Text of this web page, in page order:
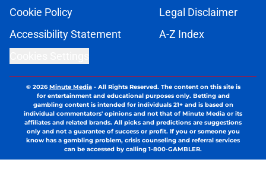
Cookie Policy
Legal Disclaimer
Accessibility Statement
A-Z Index
© 2026Minute Media- All Rights Reserved. The content on this site is
for entertainment and educational purposes only. Betting and
gambling content is intended for individuals 21+ and is based on
individual commentators' opinions and not that of Minute Media or its
affiliates and related brands. All picks and predictions are suggestions
only and not a guarantee of success or profit. If you or someone you
know has a gambling problem, crisis counseling and referral services
can be accessed by calling 1-800-GAMBLER.